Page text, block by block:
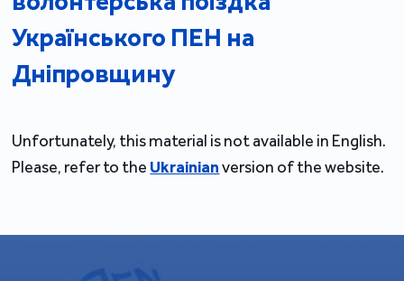
Українського ПЕН на
Дніпровщину
Unfortunately, this material is not available in English.
Please, refer to the Ukrainianversion of the website.